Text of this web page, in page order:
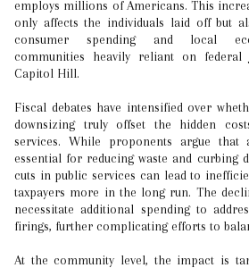
employs millions of Americans. This
only affects the individuals laid off but
consumer spending and local
communities heavily reliant on
Capitol Hill.
Fiscal debates have intensified over
downsizing truly offset the hidden
services. While proponents argue that
essential for reducing waste and curbing
cuts in public services can lead to
taxpayers more in the long run. The
necessitate additional spending to
firings, further complicating efforts to
At the community level, the impact is